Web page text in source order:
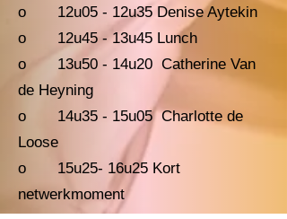
o 12u05 - 12u35 Denise Aytekin
o 12u45 - 13u45 Lunch
o 13u50 - 14u20 Catherine Van
de Heyning
o 14u35 - 15u05 Charlotte de
Loose
o 15u25- 16u25 Kort
netwerkmoment